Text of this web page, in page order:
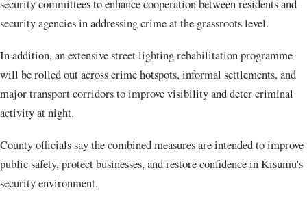
security committees to enhance cooperation between residents and
security agencies in addressing crime at the grassroots level.
In addition, an extensive street lighting rehabilitation programme
will be rolled out across crime hotspots, informal settlements, and
major transport corridors to improve visibility and deter criminal
activity at night.
County officials say the combined measures are intended to improve
public safety, protect businesses, and restore confidence in Kisumu's
security environment.